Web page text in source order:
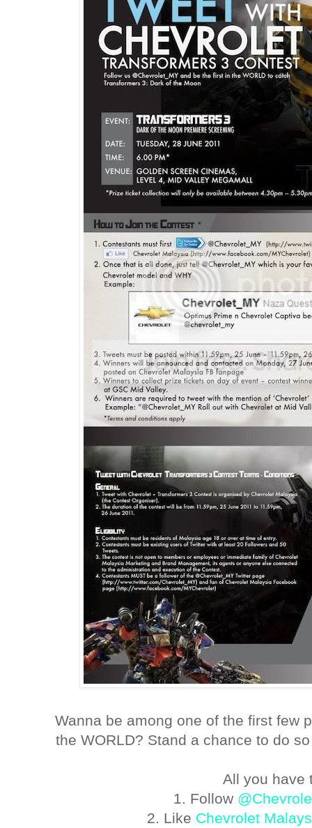
Wanna be among one of the first few
the WORLD? Stand a chance to do
All you have
1. Follow
2. Like Chevrolet